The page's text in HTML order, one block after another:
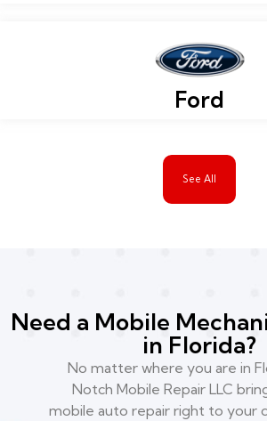
See All
Ford
Need a Mobile
in Florida?
No matter where you are in
Notch Mobile Repair LLC
mobile auto repair right to your